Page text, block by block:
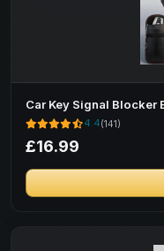
Car Key Signal Blocker
4.4(141)
£16.99